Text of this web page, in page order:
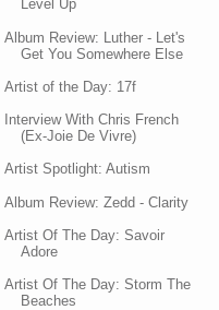
Level Up
Album Review: Luther - Let's
Get You Somewhere Else
Artist of the Day: 17f
Interview With Chris French
(Ex-Joie De Vivre)
Artist Spotlight: Autism
Album Review: Zedd - Clarity
Artist Of The Day: Savoir
Adore
Artist Of The Day: Storm The
Beaches